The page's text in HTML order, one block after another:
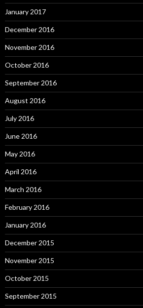
January 2017
December 2016
November 2016
October 2016
September 2016
August 2016
July 2016
June 2016
May 2016
April 2016
March 2016
February 2016
January 2016
December 2015
November 2015
October 2015
September 2015